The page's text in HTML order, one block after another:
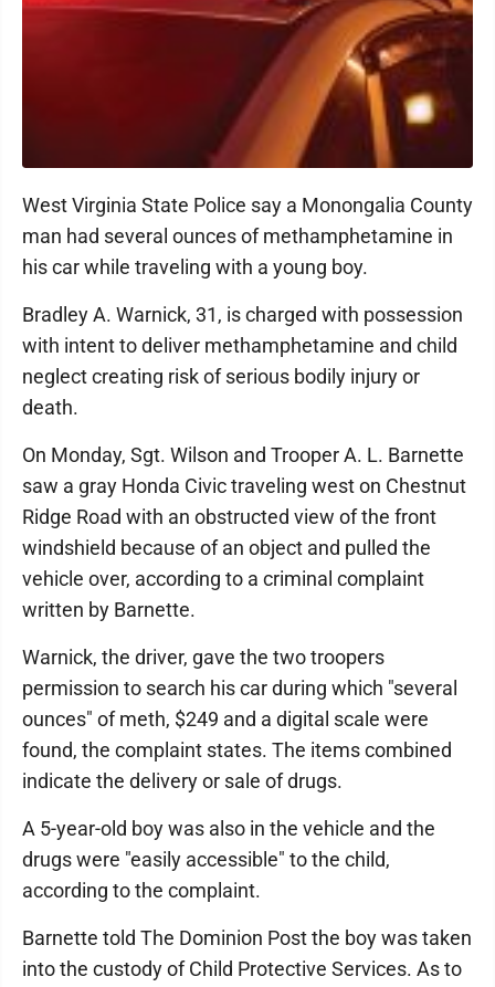
West Virginia State Police say a Monongalia County
man had several ounces of methamphetamine in
his car while traveling with a young boy.
Bradley A. Warnick, 31, is charged with possession
with intent to deliver methamphetamine and child
neglect creating risk of serious bodily injury or
death.
On Monday, Sgt. Wilson and Trooper A. L. Barnette
saw a gray Honda Civic traveling west on Chestnut
Ridge Road with an obstructed view of the front
windshield because of an object and pulled the
vehicle over, according to a criminal complaint
written by Barnette.
Warnick, the driver, gave the two troopers
permission to search his car during which "several
ounces" of meth, $249 and a digital scale were
found, the complaint states. The items combined
indicate the delivery or sale of drugs.
A 5-year-old boy was also in the vehicle and the
drugs were "easily accessible" to the child,
according to the complaint.
Barnette told The Dominion Post the boy was taken
into the custody of Child Protective Services. As to